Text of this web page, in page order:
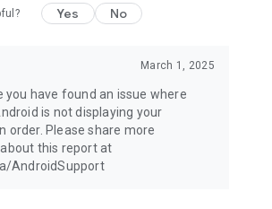
Yes No
March 1, 2025
you have found an issue where
is not displaying your
order. Please share more
this report at
AndroidSupport